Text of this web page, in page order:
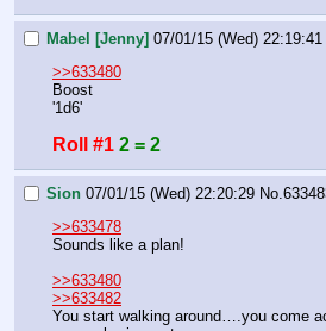
Mabel [Jenny] 07/01/15 (Wed) 22:19:41
>>633480
Boost
'1d6'
Roll #1 2 = 2
Sion 07/01/15 (Wed) 22:20:29 No.
>>633478
Sounds like a plan!
>>633480
>>633482
You start walking around….you come